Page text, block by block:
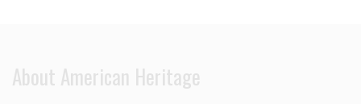
About American Heritage